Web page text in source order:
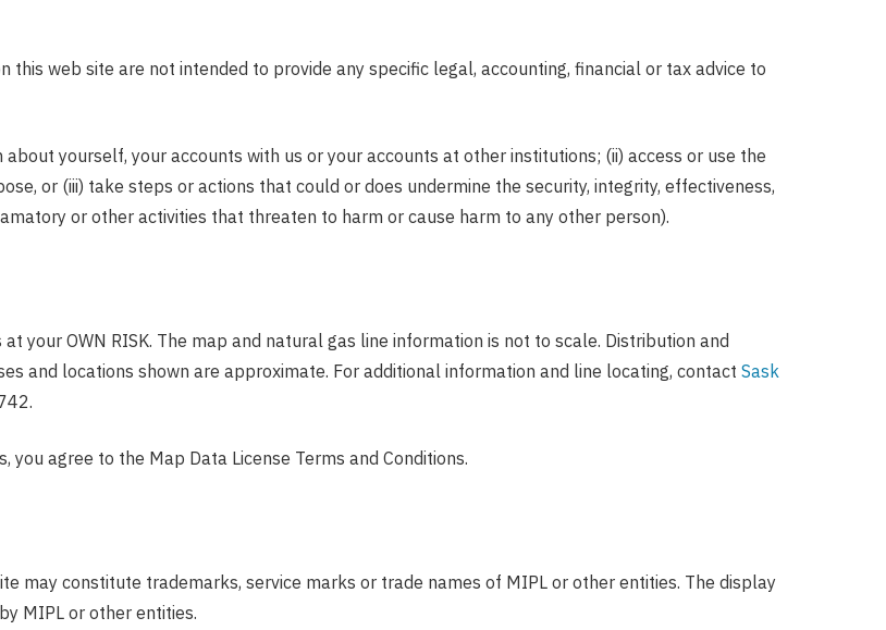
web site are not intended to provide any specific legal, accounting, financial or tax advice to
yourself, your accounts with us or your accounts at other institutions; (ii) access or use the
or (iii) take steps or actions that could or does undermine the security, integrity, effectiveness,
or other activities that threaten to harm or cause harm to any other person).
your OWN RISK. The map and natural gas line information is not to scale. Distribution and
and locations shown are approximate. For additional information and line locating, contact Sask
agree to the Map Data License Terms and Conditions.
may constitute trademarks, service marks or trade names of MIPL or other entities. The display
MIPL or other entities.